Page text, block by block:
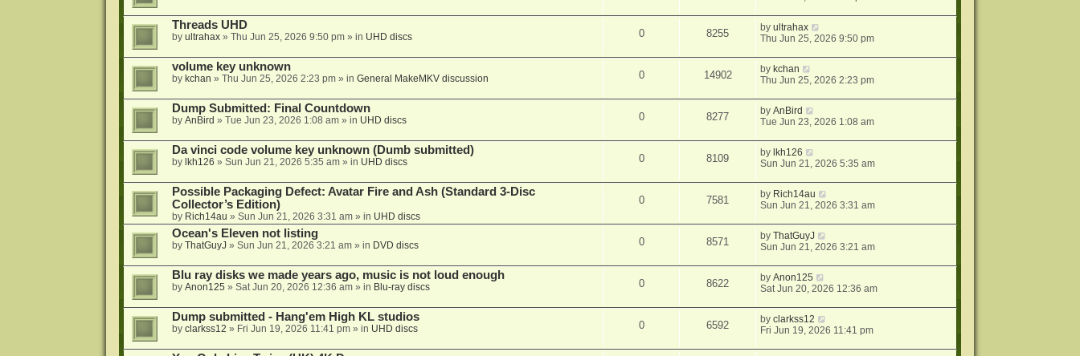
Threads UHD
by ultrahax» Thu Jun 25, 2026 9:50 pm» in UHD discs 0 8255 byultrahax
Thu Jun 25, 2026 9:50 pm
volume key unknown
by kchan » Thu Jun 25, 2026 2:23 pm» in General MakeMKV discussion 0 14902 by kchan
Thu Jun 25, 2026 2:23 pm
Dump Submitted: Final Countdown
by AnBird » Tue Jun 23, 2026 1:08 am» in UHD discs 0 8277 byAnBird
Tue Jun 23, 2026 1:08 am
Da vinci code volume key unknown (Dumb submitted)
by lkh126 » Sun Jun 21, 2026 5:35 am» in UHD discs 0 8109 by lkh126
Sun Jun 21, 2026 5:35 am
Possible Packaging Defect: Avatar Fire and Ash (Standard 3-Disc
Collector’s Edition)
by Rich14au » Sun Jun 21, 2026 3:31 am» in UHD discs
0 7581 by Rich14au
Sun Jun 21, 2026 3:31 am
Ocean's Eleven not listing
by ThatGuyJ » Sun Jun 21, 2026 3:21 am» in DVD discs 0 8571 byThatGuyJ
Sun Jun 21, 2026 3:21 am
Blu ray disks we made years ago, music is not loud enough
by Anon125 » Sat Jun 20, 2026 12:36 am» in Blu-ray discs 0 8622 byAnon125
Sat Jun 20, 2026 12:36 am
Dump submitted - Hang'em High KL studios
by clarkss12 » Fri Jun 19, 2026 11:41 pm» in UHD discs 0 6592 byclarkss12
Fri Jun 19, 2026 11:41 pm